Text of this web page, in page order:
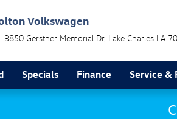
Volkswagen
3850 Gerstner Memorial Dr Lake Charles LA
Specials Finance Service &